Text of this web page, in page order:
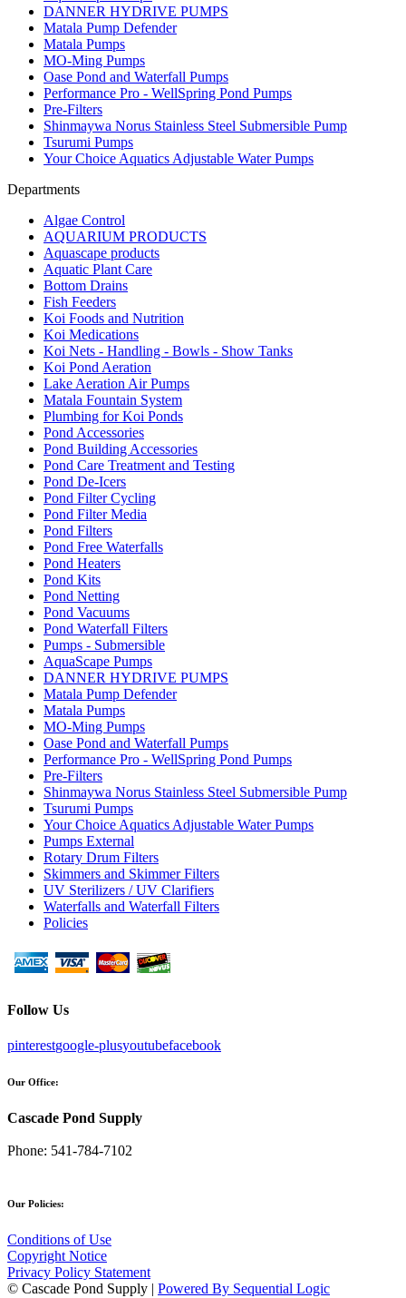
DANNER HYDRIVE PUMPS
Matala Pump Defender
Matala Pumps
MO-Ming Pumps
Oase Pond and Waterfall Pumps
Performance Pro - WellSpring Pond Pumps
Pre-Filters
Shinmaywa Norus Stainless Steel Submersible Pump
Tsurumi Pumps
Your Choice Aquatics Adjustable Water Pumps
Departments
Algae Control
AQUARIUM PRODUCTS
Aquascape products
Aquatic Plant Care
Bottom Drains
Fish Feeders
Koi Foods and Nutrition
Koi Medications
Koi Nets - Handling - Bowls - Show Tanks
Koi Pond Aeration
Lake Aeration Air Pumps
Matala Fountain System
Plumbing for Koi Ponds
Pond Accessories
Pond Building Accessories
Pond Care Treatment and Testing
Pond De-Icers
Pond Filter Cycling
Pond Filter Media
Pond Filters
Pond Free Waterfalls
Pond Heaters
Pond Kits
Pond Netting
Pond Vacuums
Pond Waterfall Filters
Pumps - Submersible
AquaScape Pumps
DANNER HYDRIVE PUMPS
Matala Pump Defender
Matala Pumps
MO-Ming Pumps
Oase Pond and Waterfall Pumps
Performance Pro - WellSpring Pond Pumps
Pre-Filters
Shinmaywa Norus Stainless Steel Submersible Pump
Tsurumi Pumps
Your Choice Aquatics Adjustable Water Pumps
Pumps External
Rotary Drum Filters
Skimmers and Skimmer Filters
UV Sterilizers / UV Clarifiers
Waterfalls and Waterfall Filters
Policies
Follow Us
pinterestgoogle-plusyoutubefacebook
Our Office:
Cascade Pond Supply
Phone: 541-784-7102
Our Policies:
Conditions of Use
Copyright Notice
Privacy Policy Statement
© Cascade Pond Supply | Powered By Sequential Logic